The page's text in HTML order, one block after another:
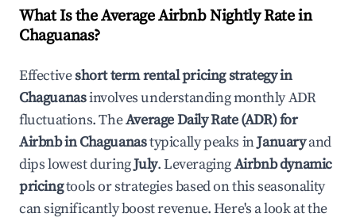
What Is the Average Airbnb Nightly Rate in
Chaguanas?
Effectiveshort term rental pricing strategy in
Chaguanasinvolves understanding monthly ADR
fluctuations. TheAverage Daily Rate (ADR) for
Airbnb inChaguanastypically peaks inJanuaryand
dips lowest duringJuly. LeveragingAirbnb dynamic
pricingtools or strategies based on this seasonality
can significantly boost revenue. Here's a look at the